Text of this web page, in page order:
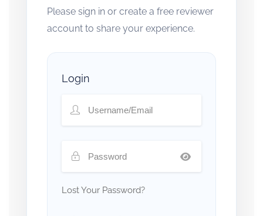
Please sign in or create a free reviewer
account to share your experience.
Login
Lost Your Password?